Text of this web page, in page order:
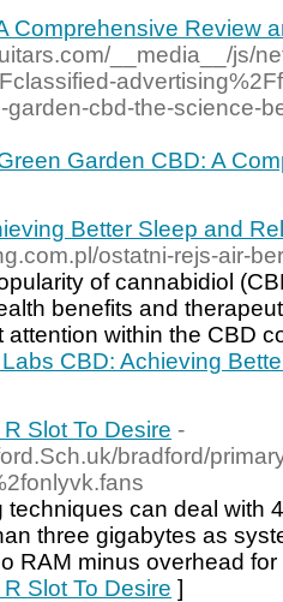
Comprehensive Review
__media__/js/
cbd-the-science-
Garden CBD: A
Better Sleep and
ostatni-rejs-air-
of cannabidiol
benefits and
attention within the CBD
CBD: Achieving
Slot To Desire -
bradford/
techniques can deal with
three gigabytes as
RAM minus overhead
Slot To Desire ]